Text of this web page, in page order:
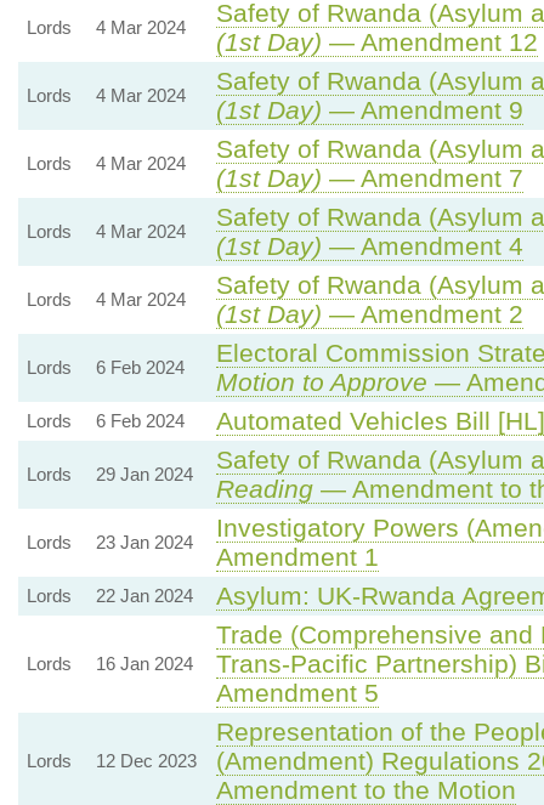
Lords 4 Mar 2024
Safety of Rwanda (Asylum
(1st Day) — Amendment 12
Lords 4 Mar 2024
Safety of Rwanda (Asylum
(1st Day) — Amendment 9
Lords 4 Mar 2024
Safety of Rwanda (Asylum
(1st Day) — Amendment 7
Lords 4 Mar 2024
Safety of Rwanda (Asylum
(1st Day) — Amendment 4
Lords 4 Mar 2024
Safety of Rwanda (Asylum
(1st Day) — Amendment 2
Lords 6 Feb 2024
Electoral Commission
Motion to Approve —
Lords 6 Feb 2024 Automated Vehicles Bill
Lords 29 Jan 2024
Safety of Rwanda (Asylum
Reading— Amendment to
Lords 23 Jan 2024
Investigatory Powers
Amendment 1
Lords 22 Jan 2024 Asylum: UK-Rwanda
Lords 16 Jan 2024
Trade (Comprehensive
Trans-Pacific Partnership)
Amendment 5
Lords 12 Dec 2023
Representation of the
(Amendment) Regulations
Amendment to the Motion